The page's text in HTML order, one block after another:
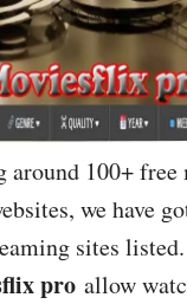
around 100+ free
we have
sites
proallow